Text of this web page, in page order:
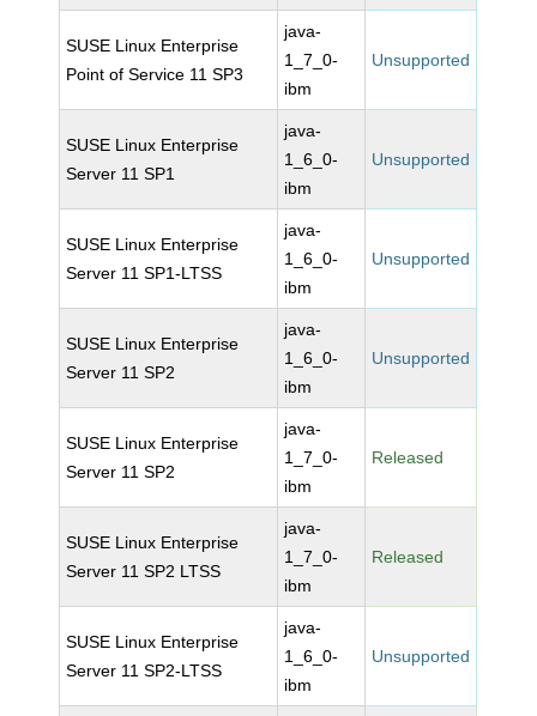
SUSE Linux Enterprise
Point of Service 11 SP3
java-
1_7_0-
ibm
Unsupported
SUSE Linux Enterprise
Server 11 SP1
java-
1_6_0-
ibm
Unsupported
SUSE Linux Enterprise
Server 11 SP1-LTSS
java-
1_6_0-
ibm
Unsupported
SUSE Linux Enterprise
Server 11 SP2
java-
1_6_0-
ibm
Unsupported
SUSE Linux Enterprise
Server 11 SP2
java-
1_7_0-
ibm
Released
SUSE Linux Enterprise
Server 11 SP2 LTSS
java-
1_7_0-
ibm
Released
SUSE Linux Enterprise
Server 11 SP2-LTSS
java-
1_6_0-
ibm
Unsupported